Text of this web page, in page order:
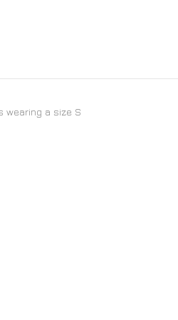
wearing a size S